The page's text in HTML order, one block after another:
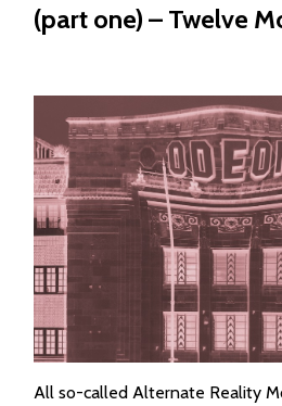
(part one) – Twelve
All so-called Alternate Reality